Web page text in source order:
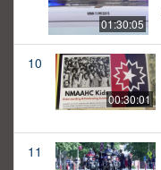
01:30:05
10
00:30:01
11